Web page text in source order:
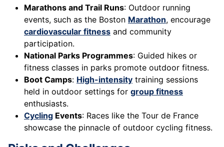
Marathons and Trail Runs: Outdoor running
events, such as the Boston Marathon, encourage
cardiovascular fitness and community
participation.
National Parks Programmes: Guided hikes or
fitness classes in parks promote outdoor fitness.
Boot Camps: High-intensity training sessions
held in outdoor settings for group fitness
enthusiasts.
Cycling Events: Races like the Tour de France
showcase the pinnacle of outdoor cycling fitness.